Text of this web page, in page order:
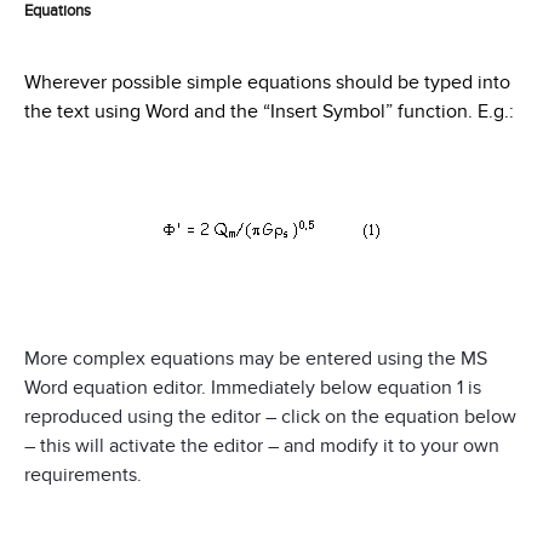
Equations
Wherever possible simple equations should be typed into
the text using Word and the “Insert Symbol” function. E.g.:
More complex equations may be entered using the MS
Word equation editor. Immediately below equation 1 is
reproduced using the editor – click on the equation below
– this will activate the editor – and modify it to your own
requirements.